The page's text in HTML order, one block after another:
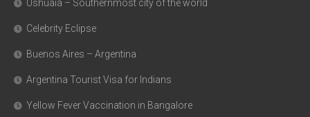
Ushuaia – Southernmost city of the world
Celebrity Eclipse
Buenos Aires – Argentina
Argentina Tourist Visa for Indians
Yellow Fever Vaccination in Bangalore